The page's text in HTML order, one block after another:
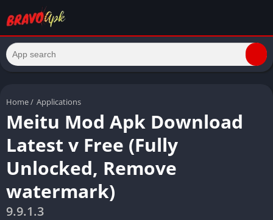
Home/ Applications
Meitu Mod Apk Download
Latest v Free (Fully
Unlocked, Remove
watermark)
9.9.1.3